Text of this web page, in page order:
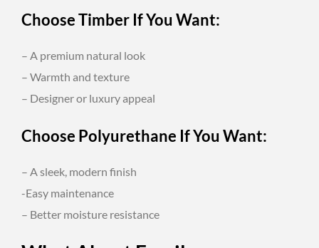
Choose Timber If You Want:
– A premium natural look
– Warmth and texture
– Designer or luxury appeal
Choose Polyurethane If You Want:
– A sleek, modern finish
-Easy maintenance
– Better moisture resistance